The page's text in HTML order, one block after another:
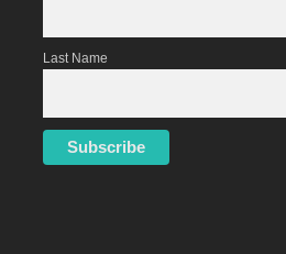
Last Name